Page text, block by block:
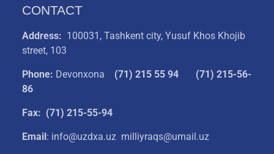
CONTACT
Address: 100031, Tashkent city, Yusuf Khos Khojib
street, 103
Phone: Devonxona (71) 215 55 94
(71) 215-56-
86
Fax: (71) 215-55-94
Email: info@uzdxa.uz milliyraqs@umail.uz